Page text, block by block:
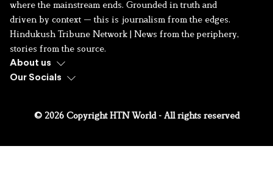
where the mainstream ends. Grounded in truth and
driven by context — this is journalism from the edges.
Hindukush Tribune Network | News from the periphery,
stories from the source.
About us
Our Socials
© 2026 Copyright HTN World - All rights reserved